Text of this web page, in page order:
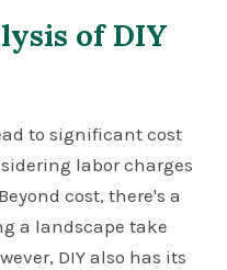
of DIY
to significant cost
labor charges
cost, there's a
a landscape take
DIY also has its